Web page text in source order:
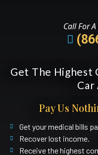
Call For
Get The Highest
Car
Pay Us
Get your medical bills
Recover lost income.
Receive the highest